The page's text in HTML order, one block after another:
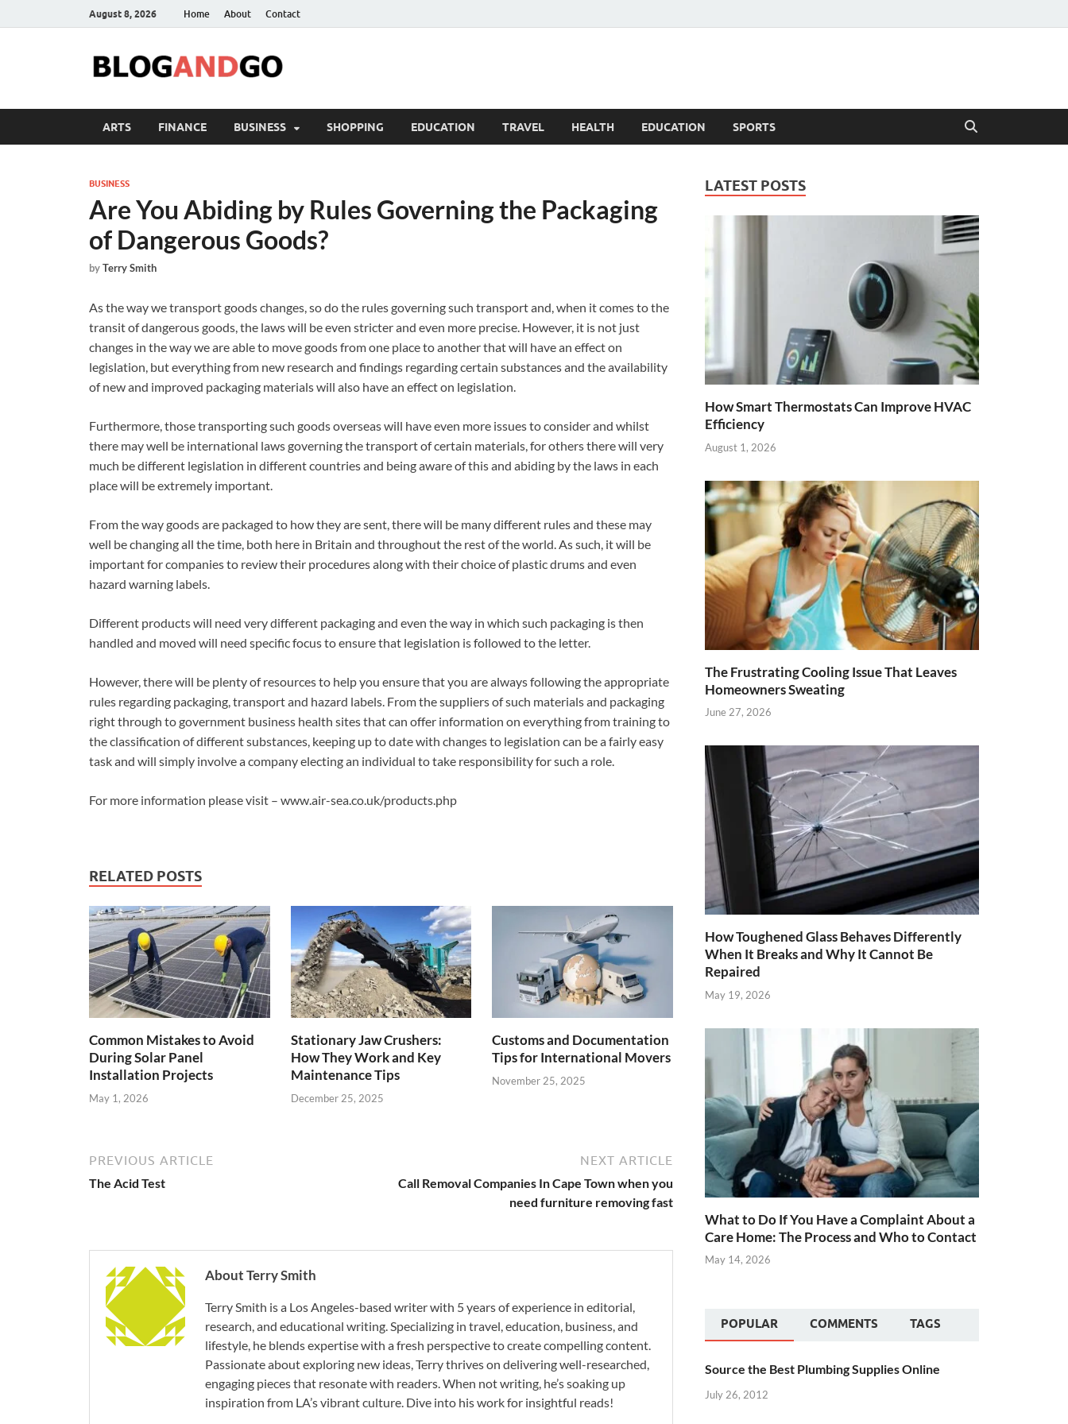
August 8, 2026 Home About Contact
ARTS FINANCE BUSINESS SHOPPING EDUCATION TRAVEL HEALTH EDUCATION SPORTS
BUSINESS
Are You Abiding by Rules Governing the Packaging
of Dangerous Goods?
byTerry Smith
As the way we transport goods changes, so do the rules governing such transport and, when it comes to the
transit of dangerous goods, the laws will be even stricter and even more precise. However, it is not just
changes in the way we are able to move goods from one place to another that will have an effect on
legislation, but everything from new research and findings regarding certain substances and the availability
of new and improved packaging materials will also have an effect on legislation.
Furthermore, those transporting such goods overseas will have even more issues to consider and whilst
there may well be international laws governing the transport of certain materials, for others there will very
much be different legislation in different countries and being aware of this and abiding by the laws in each
place will be extremely important.
From the way goods are packaged to how they are sent, there will be many different rules and these may
well be changing all the time, both here in Britain and throughout the rest of the world. As such, it will be
important for companies to review their procedures along with their choice of plastic drums and even
hazard warning labels.
Different products will need very different packaging and even the way in which such packaging is then
handled and moved will need specific focus to ensure that legislation is followed to the letter.
However, there will be plenty of resources to help you ensure that you are always following the appropriate
rules regarding packaging, transport and hazard labels. From the suppliers of such materials and packaging
right through to government business health sites that can offer information on everything from training to
the classification of different substances, keeping up to date with changes to legislation can be a fairly easy
task and will simply involve a company electing an individual to take responsibility for such a role.
For more information please visit – www.air-sea.co.uk/products.php
RELATED POSTS
Common Mistakes to Avoid
During Solar Panel
Installation Projects
May 1, 2026
Stationary Jaw Crushers:
How They Work and Key
Maintenance Tips
December 25, 2025
Customs and Documentation
Tips for International Movers
November 25, 2025
PREVIOUS ARTICLE
The Acid Test
NEXT ARTICLE
Call Removal Companies In Cape Town when you
need furniture removing fast
About Terry Smith
Terry Smith is a Los Angeles-based writer with 5 years of experience in editorial,
research, and educational writing. Specializing in travel, education, business, and
lifestyle, he blends expertise with a fresh perspective to create compelling content.
Passionate about exploring new ideas, Terry thrives on delivering well-researched,
engaging pieces that resonate with readers. When not writing, he’s soaking up
inspiration from LA’s vibrant culture. Dive into his work for insightful reads!
LATEST POSTS
How Smart Thermostats Can Improve HVAC
Efficiency
August 1, 2026
The Frustrating Cooling Issue That Leaves
Homeowners Sweating
June 27, 2026
How Toughened Glass Behaves Differently
When It Breaks and Why It Cannot Be
Repaired
May 19, 2026
What to Do If You Have a Complaint About a
Care Home: The Process and Who to Contact
May 14, 2026
POPULAR COMMENTS TAGS
Source the Best Plumbing Supplies Online
July 26, 2012